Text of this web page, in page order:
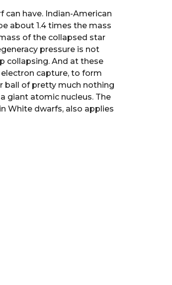
have. Indian-American
about 1.4 times the mass
of the collapsed star
pressure is not
collapsing. And at these
capture, to form
ball of pretty much nothing
giant atomic nucleus. The
White dwarfs, also applies